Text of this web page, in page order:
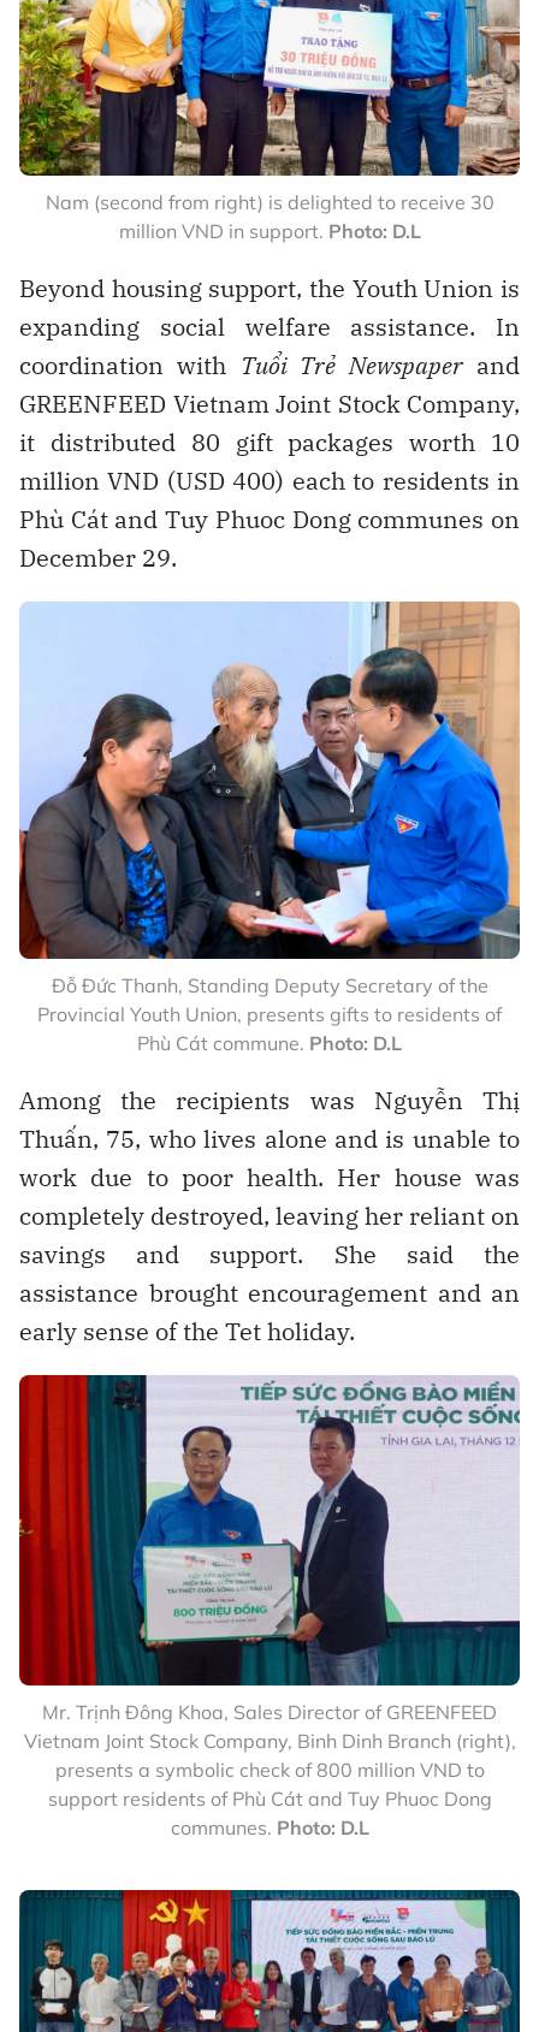
Nam (second from right) is delighted to receive 30
million VND in support. Photo: D.L
Beyond housing support, the Youth Union is
expanding social welfare assistance. In
coordination with Tuổi Trẻ Newspaperand
GREENFEED Vietnam Joint Stock Company,
it distributed 80 gift packages worth 10
million VND (USD 400) each to residents in
Phù Cát and Tuy Phuoc Dong communes on
December 29.
Đỗ Đức Thanh, Standing Deputy Secretary of the
Provincial Youth Union, presents gifts to residents of
Phù Cát commune. Photo: D.L
Among the recipients was Nguyễn Thị
Thuấn, 75, who lives alone and is unable to
work due to poor health. Her house was
completely destroyed, leaving her reliant on
savings and support. She said the
assistance brought encouragement and an
early sense of the Tet holiday.
Mr. Trịnh Đông Khoa, Sales Director of GREENFEED
Vietnam Joint Stock Company, Binh Dinh Branch (right),
presents a symbolic check of 800 million VND to
support residents of Phù Cát and Tuy Phuoc Dong
communes. Photo: D.L